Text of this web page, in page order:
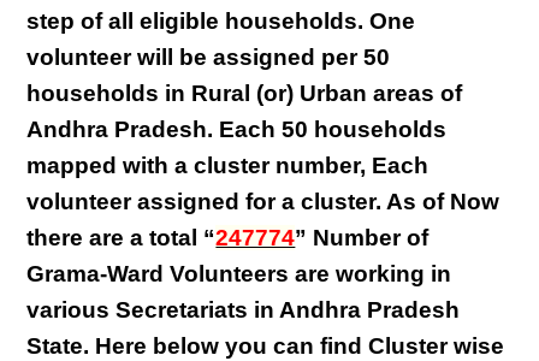
step of all eligible households. One
volunteer will be assigned per50
households in Rural (or) Urban areas of
Andhra Pradesh. Each50 households
mapped with acluster number, Each
volunteerassigned for a cluster. As of Now
there are a total “247774” Number of
Grama-Ward Volunteers areworking in
variousSecretariats in Andhra Pradesh
State. Here below you can findCluster wise